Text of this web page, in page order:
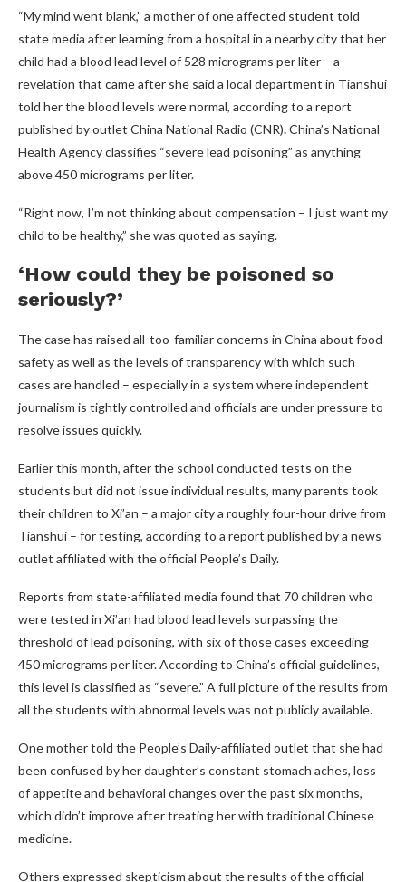
“My mind went blank,” a mother of one affected student told
state media after learning from a hospital in a nearby city that her
child had a blood lead level of 528 micrograms per liter – a
revelation that came after she said a local department in Tianshui
told her the blood levels were normal, according to a report
published by outlet China National Radio (CNR).China’s National
Health Agency classifies “severe lead poisoning” as anything
above 450 micrograms per liter.
“Right now, I’m not thinking about compensation – I just want my
child to be healthy,” she was quoted as saying.
‘How could they be poisoned so
seriously?’
The case has raised all-too-familiar concerns in China about food
safety as well as the levels of transparency with which such
cases are handled – especially in a system where independent
journalism is tightly controlled and officials are under pressure to
resolve issues quickly.
Earlier this month, after the school conducted tests on the
students but did not issue individual results, many parents took
their children to Xi’an – a major city a roughly four-hour drive from
Tianshui – for testing, according to a report published by a news
outlet affiliated with the official People’s Daily.
Reports from state-affiliated media found that 70 children who
were tested in Xi’an had blood lead levels surpassing the
threshold of lead poisoning, with six of those cases exceeding
450 micrograms per liter. According to China’s official guidelines,
this level is classified as “severe.” A full picture of the results from
all the students with abnormal levels was not publicly available.
One mother told the People’s Daily-affiliated outlet that she had
been confused by her daughter’s constant stomach aches, loss
of appetite and behavioral changes over the past six months,
which didn’t improve after treating her with traditional Chinese
medicine.
Others expressed skepticism about the results of the official